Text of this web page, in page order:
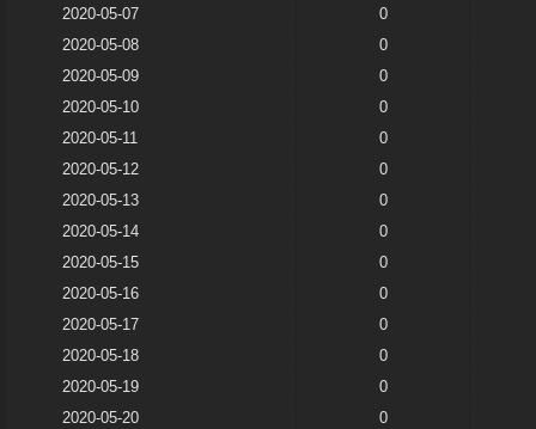
2020-05-07
0
2020-05-08
0
2020-05-09
0
2020-05-10
0
2020-05-11
0
2020-05-12
0
2020-05-13
0
2020-05-14
0
2020-05-15
0
2020-05-16
0
2020-05-17
0
2020-05-18
0
2020-05-19
0
2020-05-20
0